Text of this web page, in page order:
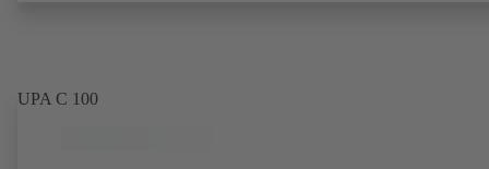
UPA C 100